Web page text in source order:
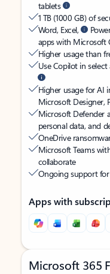
tablets
1 TB (1000 GB) of
Word, Excel,
apps with Microsoft
Higher usage than
Use Copilot in
Higher usage for AI
Microsoft Designer,
Microsoft Defender
personal data, and
OneDrive
Microsoft Teams
collaborate
Ongoing support
Apps with
Microsoft 365